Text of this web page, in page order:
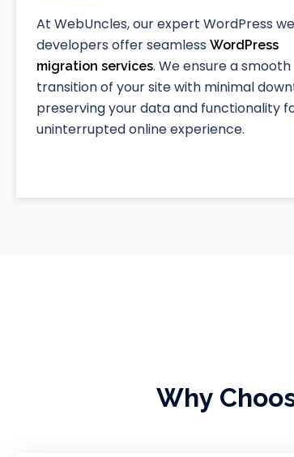
At WebUncles, our expert WordPress
developers offer seamless WordPress
migration services. We ensure a smooth
transition of your site with minimal
preserving your data and functionality
uninterrupted online experience.
Why